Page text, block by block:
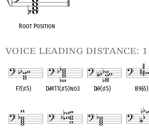
Root Position
voice leading distance: 1
F7(♯5) D♭M11(♯5)no3 D♭9(♯5) B9(♭5)